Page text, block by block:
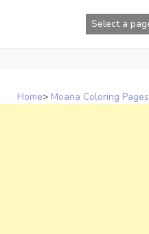
Home> Moana Coloring Pages